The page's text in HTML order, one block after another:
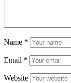
Name *
Email *
Website